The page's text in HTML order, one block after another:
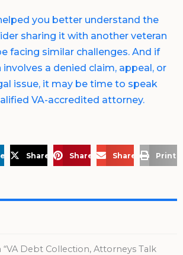
you better understand the
sharing it with another veteran
facing similar challenges. And if
a denied claim, appeal, or
issue, it may be time to speak
VA-accredited attorney.
on LinkedIn
Share on X Share on Pinterest
Share via Email
Print
Debt Collection, Attorneys Talk